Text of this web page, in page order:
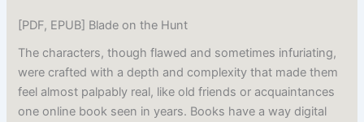
[PDF, EPUB] Blade on the Hunt
The characters, though flawed and sometimes infuriating,
were crafted with a depth and complexity that made them
feel almost palpably real, like old friends or acquaintances
one online book seen in years. Books have a way digital